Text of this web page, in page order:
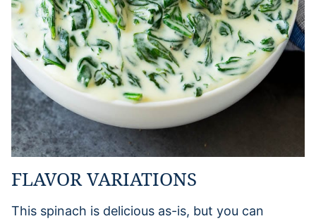
FLAVOR VARIATIONS
This spinach is delicious as-is, but you can